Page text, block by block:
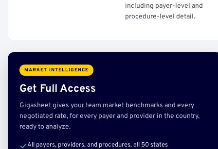
including payer-level and
procedure-level detail.
MARKET INTELLIGENCE
Get Full Access
Gigasheet gives your team market benchmarks and every
negotiated rate, for every payer and provider in the country,
ready to analyze.
All payers, providers, and procedures, all 50 states